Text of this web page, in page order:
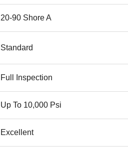
20-90 Shore A
Standard
Full Inspection
Up To 10,000 Psi
Excellent